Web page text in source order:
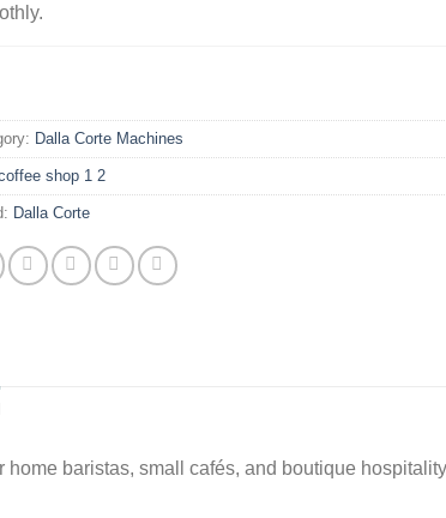
Dalla Corte Machines
shop 1 2
Dalla Corte
baristas, small cafés, and boutique